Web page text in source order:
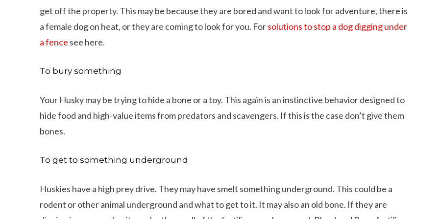
get off the property. This may be because they are bored and want to look for adventure, there is
a female dog on heat, or they are coming to look for you. Forsolutions to stop a dog digging under
a fence see here.
To bury something
Your Husky may be trying to hide a bone or a toy. This again is an instinctive behavior designed to
hide food and high-value items from predators and scavengers. If this is the case don’t give them
bones.
To get to something underground
Huskies have a high prey drive. They may have smelt something underground. This could be a
rodent or other animal underground and what to get to it. It may also an old bone. If they are
That Dachshunds Love To Do 10 Adorable Wire Haired Dachshund Pictures What is the Life Expectancy of